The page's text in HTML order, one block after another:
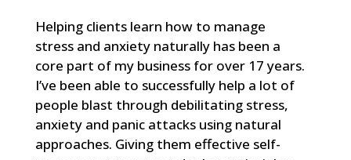
Helping clients learn how to manage
stress and anxiety naturally has been a
core part of my business for over 17 years.
I’ve been able to successfully help a lot of
people blast through debilitating stress,
anxiety and panic attacks using natural
approaches. Giving them effective self-